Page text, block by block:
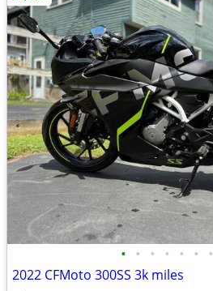
• • • • • • •
2022 CFMoto 300SS 3k miles